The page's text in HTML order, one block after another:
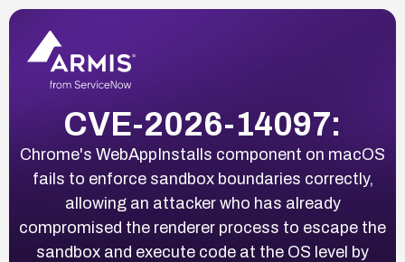
CVE-2026-14097:
Chrome's WebAppInstalls component on macOS
fails to enforce sandbox boundaries correctly,
allowing an attacker who has already
compromised the renderer process to escape the
sandbox and execute code at the OS level by